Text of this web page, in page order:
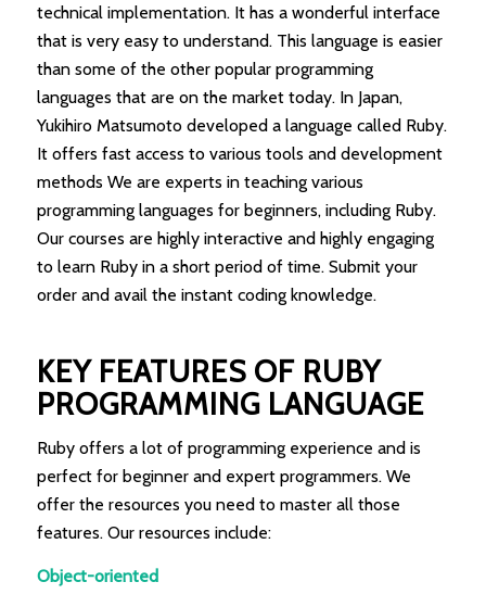
technical implementation. It has a wonderful interface
that is very easy to understand. This language is easier
than some of the other popular programming
languages that are on the market today. In Japan,
Yukihiro Matsumoto developed a language called Ruby.
It offers fast access to various tools and development
methods We are experts in teaching various
programming languages for beginners, including Ruby.
Our courses are highly interactive and highly engaging
to learn Ruby in a short period of time. Submit your
order and avail the instant coding knowledge.
KEY FEATURES OF RUBY
PROGRAMMING LANGUAGE
Ruby offers a lot of programming experience and is
perfect for beginner and expert programmers. We
offer the resources you need to master all those
features. Our resources include:
Object-oriented